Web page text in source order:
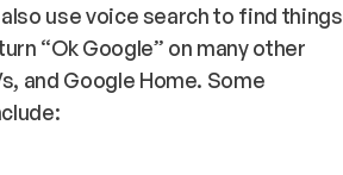
use voice search to find things
“Ok Google” on many other
and Google Home. Some